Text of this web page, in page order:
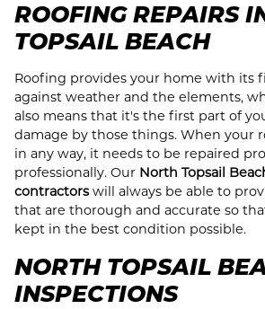
ROOFING REPAIRS
TOPSAIL BEACH
Roofing provides your home with its
against weather and the elements,
also means that it's the first part of
damage by those things. When your
in any way, it needs to be repaired
professionally. Our North Topsail
contractors will always be able to
that are thorough and accurate so
kept in the best condition possible.
NORTH TOPSAIL
INSPECTIONS